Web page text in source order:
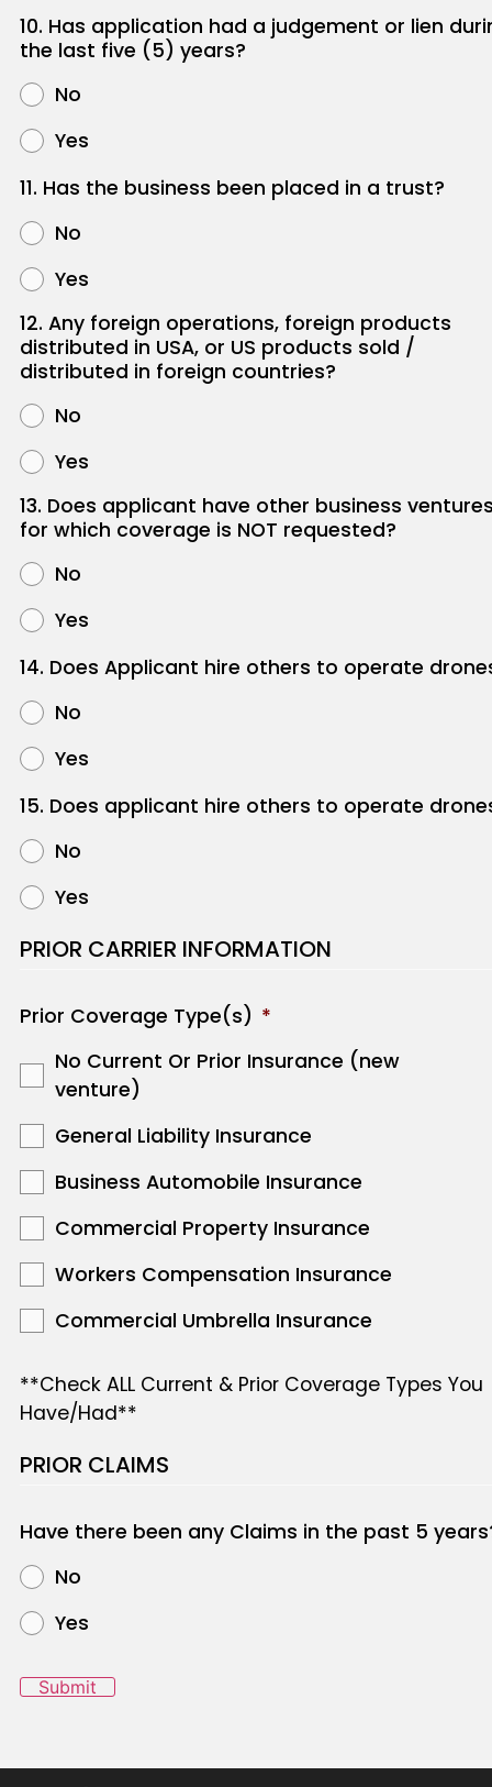
10. Has application had a judgement or lien
the last five (5) years?
No
Yes
11. Has the business been placed in a trust?
No
Yes
12. Any foreign operations, foreign products
distributed in USA, or US products sold /
distributed in foreign countries?
No
Yes
13. Does applicant have other business
for which coverage is NOT requested?
No
Yes
14. Does Applicant hire others to operate
No
Yes
15. Does applicant hire others to operate
No
Yes
PRIOR CARRIER INFORMATION
Prior Coverage Type(s) *
No Current Or Prior Insurance (new
venture)
General Liability Insurance
Business Automobile Insurance
Commercial Property Insurance
Workers Compensation Insurance
Commercial Umbrella Insurance
**Check ALL Current & Prior Coverage Types You
Have/Had**
PRIOR CLAIMS
Have there been any Claims in the past 5
No
Yes
Submit